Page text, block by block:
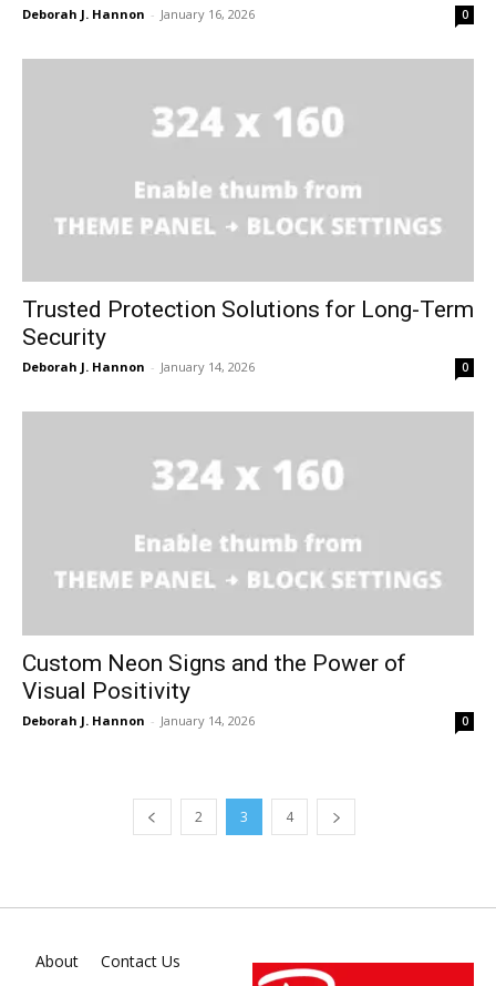
Deborah J. Hannon - January 16, 2026 0
Trusted Protection Solutions for Long-Term
Security
Deborah J. Hannon - January 14, 2026 0
Custom Neon Signs and the Power of
Visual Positivity
Deborah J. Hannon - January 14, 2026 0
2 3 4
About
Contact Us